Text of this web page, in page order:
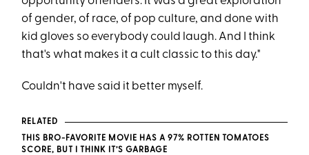
of gender, of race, of pop culture, and done with
kid gloves so everybody could laugh. And I think
that's what makes it a cult classic to this day."
Couldn't have said it better myself.
RELATED
THIS BRO-FAVORITE MOVIE HAS A 97% ROTTEN TOMATOES
SCORE, BUT I THINK IT’S GARBAGE